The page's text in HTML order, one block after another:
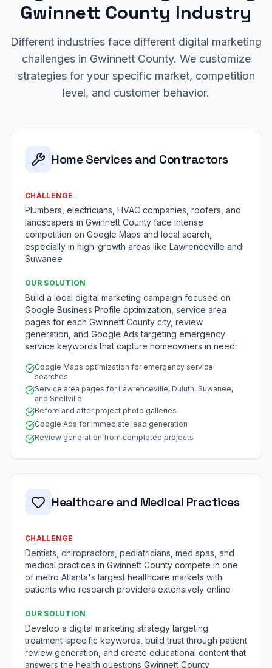
Gwinnett County Industry
Different industries face different digital marketing
challenges in Gwinnett County. We customize
strategies for your specific market, competition
level, and customer behavior.
Home Services and Contractors
CHALLENGE
Plumbers, electricians, HVAC companies, roofers, and
landscapers in Gwinnett County face intense
competition on Google Maps and local search,
especially in high-growth areas like Lawrenceville and
Suwanee
OUR SOLUTION
Build a local digital marketing campaign focused on
Google Business Profile optimization, service area
pages for each Gwinnett County city, review
generation, and Google Ads targeting emergency
service keywords that capture homeowners in need.
Google Maps optimization for emergency service
searches
Service area pages for Lawrenceville, Duluth, Suwanee,
and Snellville
Before and after project photo galleries
Google Ads for immediate lead generation
Review generation from completed projects
Healthcare and Medical Practices
CHALLENGE
Dentists, chiropractors, pediatricians, med spas, and
medical practices in Gwinnett County compete in one
of metro Atlanta's largest healthcare markets with
patients who research providers extensively online
OUR SOLUTION
Develop a digital marketing strategy targeting
treatment-specific keywords, build trust through patient
review generation, and create educational content that
answers the health questions Gwinnett County